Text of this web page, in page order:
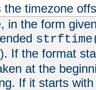
the timezone
in the form
If the format
at the
If it starts